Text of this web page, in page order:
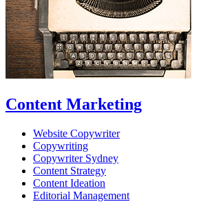
Content Marketing
Website Copywriter
Copywriting
Copywriter Sydney
Content Strategy
Content Ideation
Editorial Management